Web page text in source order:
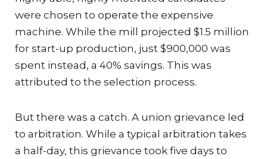
were chosen to operate the expensive
machine. While the mill projected $1.5 million
for start-up production, just $900,000 was
spent instead, a 40% savings. This was
attributed to the selection process.
But there was a catch. A union grievance led
to arbitration. While a typical arbitration takes
a half-day, this grievance took five days to